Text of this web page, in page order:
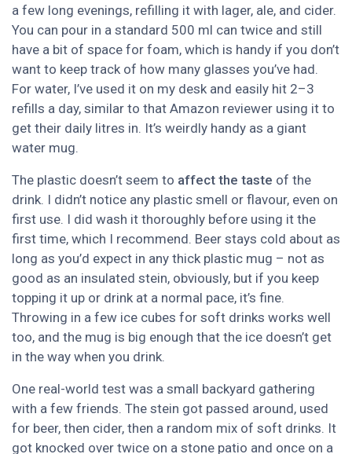
a few long evenings, refilling it with lager, ale, and cider.
You can pour in a standard 500 ml can twice and still
have a bit of space for foam, which is handy if you don’t
want to keep track of how many glasses you’ve had.
For water, I’ve used it on my desk and easily hit 2–3
refills a day, similar to that Amazon reviewer using it to
get their daily litres in. It’s weirdly handy as a giant
water mug.
The plastic doesn’t seem to affect the taste of the
drink. I didn’t notice any plastic smell or flavour, even on
first use. I did wash it thoroughly before using it the
first time, which I recommend. Beer stays cold about as
long as you’d expect in any thick plastic mug – not as
good as an insulated stein, obviously, but if you keep
topping it up or drink at a normal pace, it’s fine.
Throwing in a few ice cubes for soft drinks works well
too, and the mug is big enough that the ice doesn’t get
in the way when you drink.
One real-world test was a small backyard gathering
with a few friends. The stein got passed around, used
for beer, then cider, then a random mix of soft drinks. It
got knocked over twice on a stone patio and once on a